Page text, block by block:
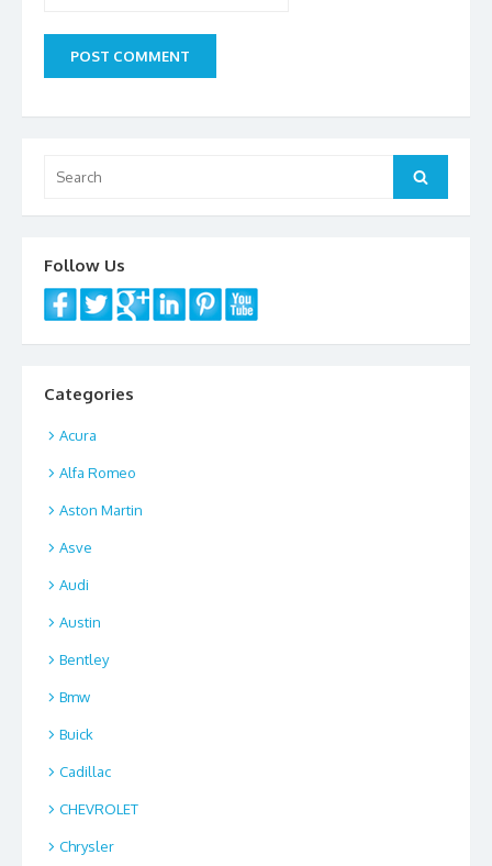
for:
Search
Follow Us
Categories
Acura
Alfa Romeo
Aston Martin
Asve
Audi
Austin
Bentley
Bmw
Buick
Cadillac
CHEVROLET
Chrysler